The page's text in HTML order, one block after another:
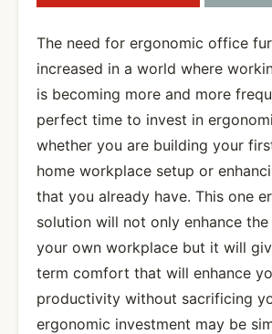
The need for ergonomic office
increased in a world where
is becoming more and more
perfect time to invest in
whether you are building your
home workplace setup or
that you already have. This one
solution will not only enhance
your own workplace but it will
term comfort that will enhance
productivity without sacrificing
ergonomic investment may be